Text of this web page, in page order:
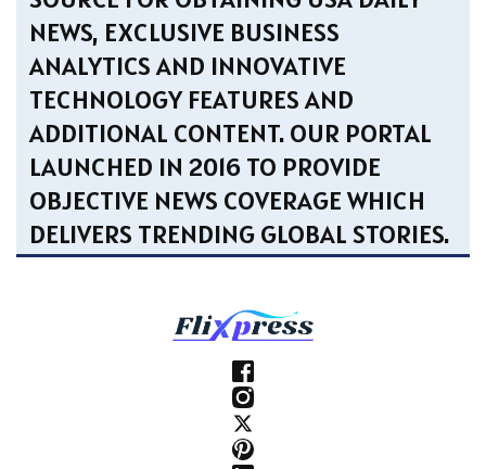
NEWS, EXCLUSIVE BUSINESS
ANALYTICS AND INNOVATIVE
TECHNOLOGY FEATURES AND
ADDITIONAL CONTENT. OUR PORTAL
LAUNCHED IN 2016 TO PROVIDE
OBJECTIVE NEWS COVERAGE WHICH
DELIVERS TRENDING GLOBAL STORIES.